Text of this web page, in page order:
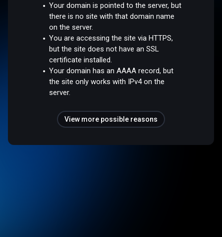
Your domain is pointed to the server, but
there is no site with that domain name
on the server.
You are accessing the site via HTTPS,
but the site does not have an SSL
certificate installed.
Your domain has an AAAA record, but
the site only works with IPv4 on the
server.
View more possible reasons